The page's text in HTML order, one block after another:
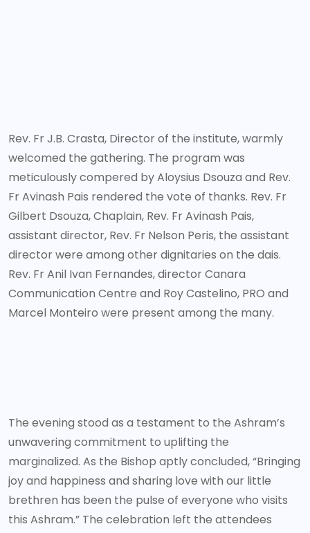
Rev. Fr J.B. Crasta, Director of the institute, warmly
welcomed the gathering. The program was
meticulously compered by Aloysius Dsouza and Rev.
Fr Avinash Pais rendered the vote of thanks. Rev. Fr
Gilbert Dsouza, Chaplain, Rev. Fr Avinash Pais,
assistant director, Rev. Fr Nelson Peris, the assistant
director were among other dignitaries on the dais.
Rev. Fr Anil Ivan Fernandes, director Canara
Communication Centre and Roy Castelino, PRO and
Marcel Monteiro were present among the many.
The evening stood as a testament to the Ashram’s
unwavering commitment to uplifting the
marginalized. As the Bishop aptly concluded, “Bringing
joy and happiness and sharing love with our little
brethren has been the pulse of everyone who visits
this Ashram.” The celebration left the attendees